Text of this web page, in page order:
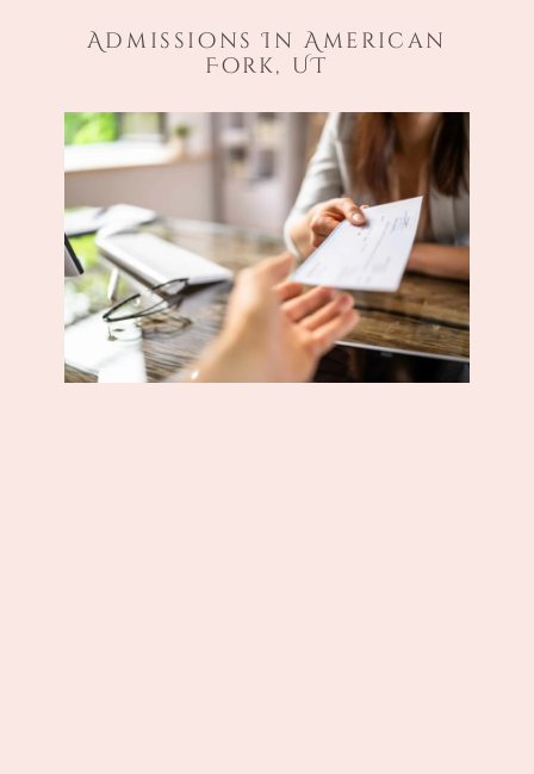
Admissions In American
Fork, UT